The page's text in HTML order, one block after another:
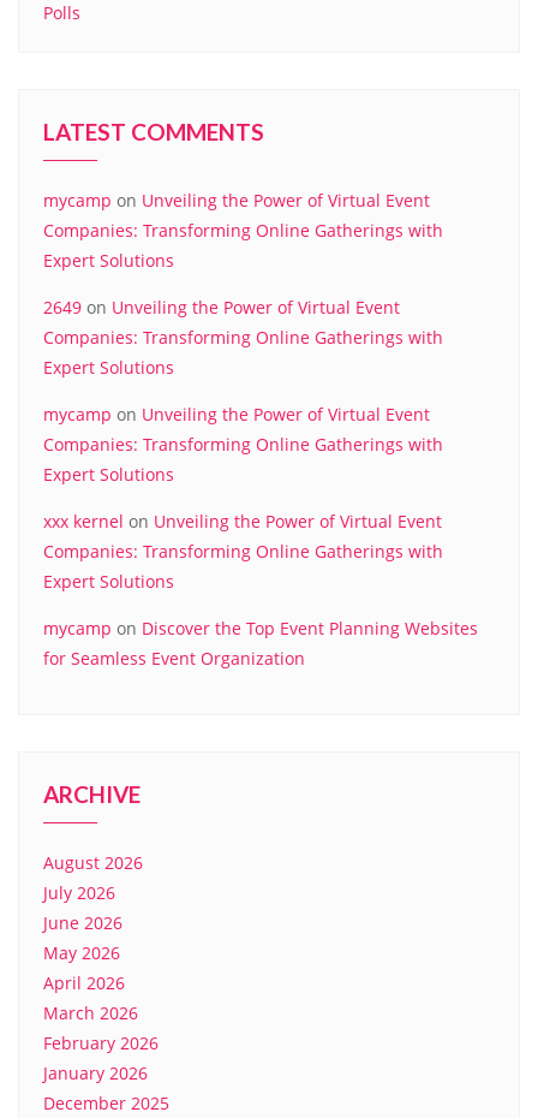
Polls
LATEST COMMENTS
mycamp on Unveiling the Power of Virtual Event
Companies: Transforming Online Gatherings with
Expert Solutions
2649 on Unveiling the Power of Virtual Event
Companies: Transforming Online Gatherings with
Expert Solutions
mycamp on Unveiling the Power of Virtual Event
Companies: Transforming Online Gatherings with
Expert Solutions
xxx kernel on Unveiling the Power of Virtual Event
Companies: Transforming Online Gatherings with
Expert Solutions
mycamp on Discover the Top Event Planning Websites
for Seamless Event Organization
ARCHIVE
August 2026
July 2026
June 2026
May 2026
April 2026
March 2026
February 2026
January 2026
December 2025